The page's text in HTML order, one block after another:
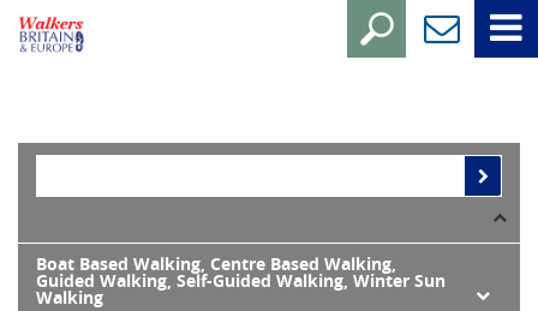
Boat Based Walking, Centre Based Walking,
Guided Walking, Self-Guided Walking, Winter Sun
Walking